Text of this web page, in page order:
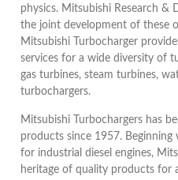
physics. Mitsubishi Research &
the joint development of these
Mitsubishi Turbocharger
services for a wide diversity of
gas turbines, steam turbines,
turbochargers.
Mitsubishi Turbochargers has
products since 1957.
for industrial diesel engines,
heritage of quality products for